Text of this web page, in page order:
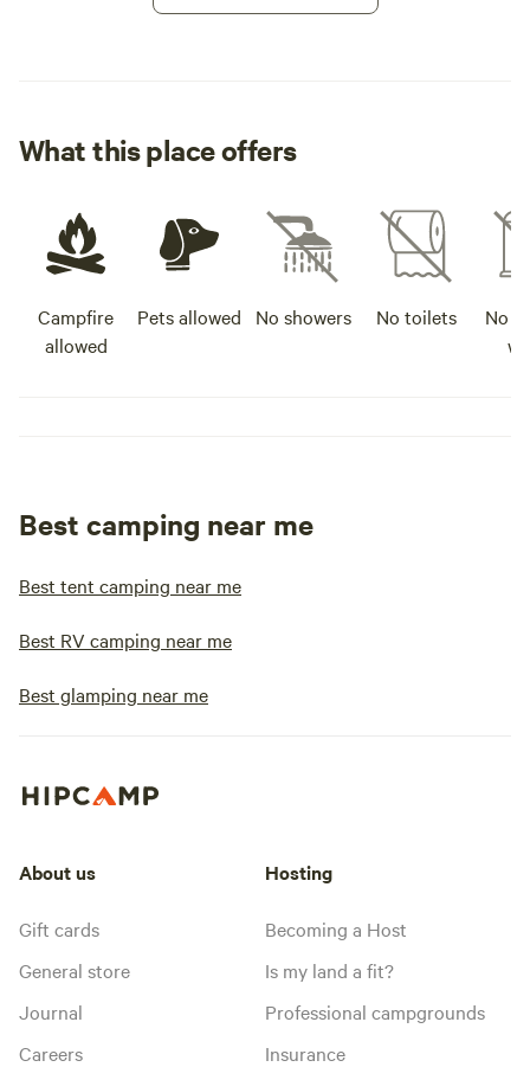
What this place offers
Campfire
allowed
Pets allowed No showers No toilets
No
Best camping near me
Best tent camping near me
Best RV camping near me
Best glamping near me
About us
Gift cards
General store
Journal
Careers
Hosting
Becoming a Host
Is my land a fit?
Professional campgrounds
Insurance